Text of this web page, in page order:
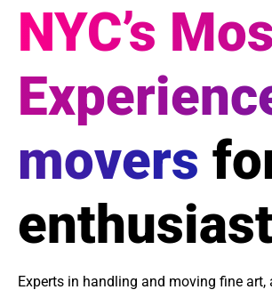
NYC’s
movers
Experts in handling and moving fine